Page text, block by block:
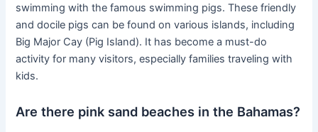
swimming with the famous swimming pigs. These friendly
and docile pigs can be found on various islands, including
Big Major Cay (Pig Island). It has become a must-do
activity for many visitors, especially families traveling with
kids.
Are there pink sand beaches in the Bahamas?